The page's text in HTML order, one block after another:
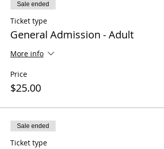
Sale ended
Ticket type
General Admission - Adult
More info
Price
$25.00
Sale ended
Ticket type